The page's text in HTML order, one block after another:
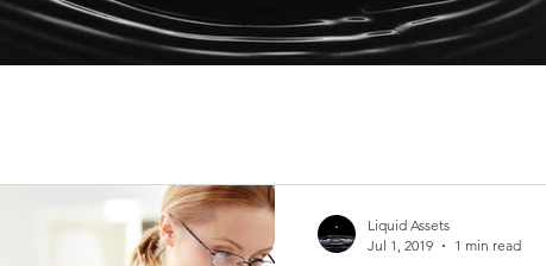
Liquid Assets
Jul 1, 2019
1 min read